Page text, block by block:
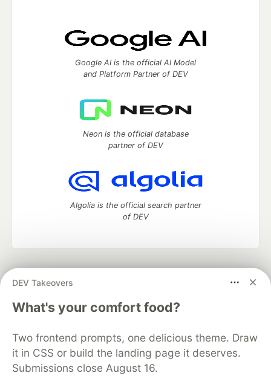
DEV Takeovers
What's your comfort food?
Two frontend prompts, one delicious theme. Draw
it in CSS or build the landing page it deserves.
Submissions close August 16.
Google AI is the official AI Model
and Platform Partner of DEV
Neon is the official database
partner of DEV
Algolia is the official search partner
of DEV
development and manage your software career
DEV Challenges
DEV Education Tracks
DEV Help
Advertise on DEV
Free Postgres Database
DEV Shop
MLH
Code of Conduct
Privacy Policy
Terms of Use
Built on
Forem — the open sourcesoftware that powers